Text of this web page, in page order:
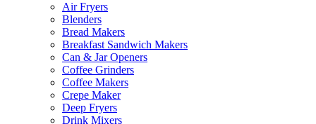
Air Fryers
Blenders
Bread Makers
Breakfast Sandwich Makers
Can & Jar Openers
Coffee Grinders
Coffee Makers
Crepe Maker
Deep Fryers
Drink Mixers